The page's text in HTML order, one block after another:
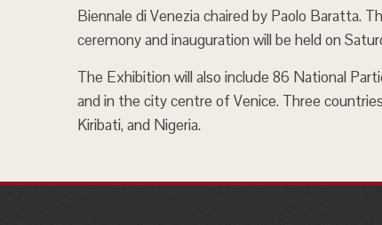
Biennale di Venezia chaired by Paolo Baratta.
ceremony and inauguration will be held on
The Exhibition will also include 86 National
and in the city centre of Venice. Three
Kiribati, and Nigeria.